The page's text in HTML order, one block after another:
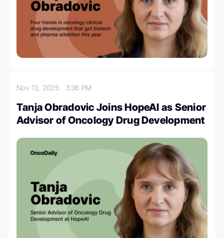
Nov 13, 2025 3:36 PM
Tanja Obradovic Joins HopeAI as Senior
Advisor of Oncology Drug Development